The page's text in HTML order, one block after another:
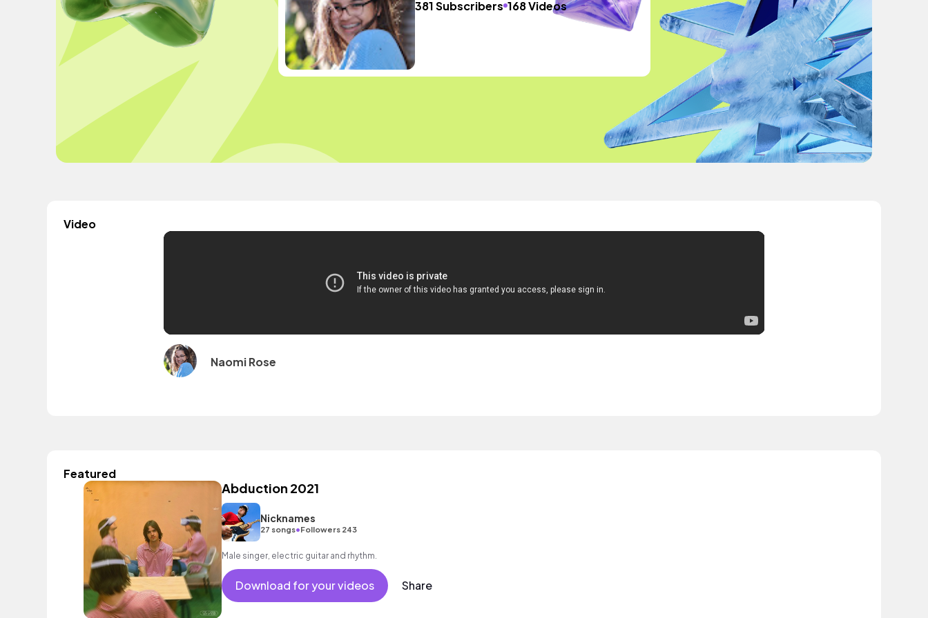
381 Subscribers 168 Videos
Video
Naomi Rose
Featured
Abduction 2021
Nicknames
27 songs•Followers 243
Male singer, electric guitar and rhythm.
Download for your videos Share